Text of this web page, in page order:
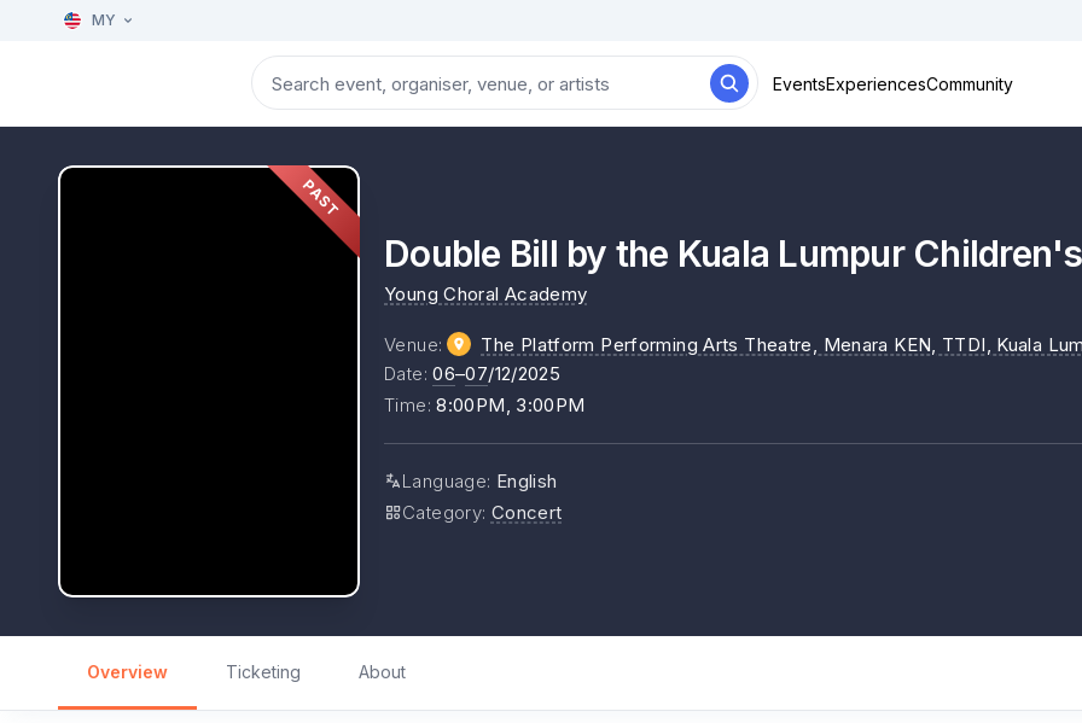
MY
EventsExperiencesCommunity
PAST
Double Bill by the Kuala Lumpur
Young Choral Academy
Venue:
The Platform Performing Arts Theatre, Menara KEN, TTDI, Kuala
Date:06–07/12/2025
Time:8:00PM, 3:00PM
Language: English
Category: Concert
Overview Ticketing About